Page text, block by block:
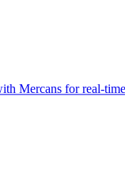
Mercans for real-